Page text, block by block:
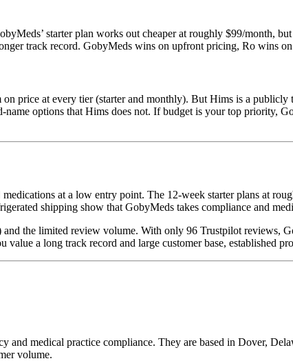
starter plan works out cheaper at roughly $99/month,
track record. GobyMeds wins on upfront pricing, Ro wins
price at every tier (starter and monthly). But Hims is a
options that Hims does not. If budget is your top priority,
at a low entry point. The 12-week starter plans at
shipping show that GobyMeds takes compliance and
and the limited review volume. With only 96 Trustpilot reviews,
a long track record and large customer base, established
medical practice compliance. They are based in Dover,
volume.